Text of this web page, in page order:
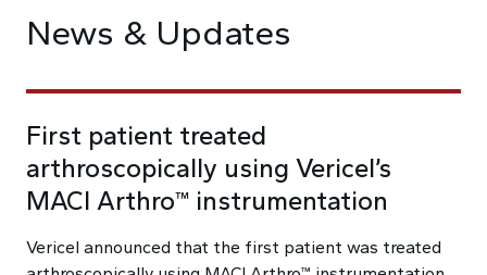
News & Updates
First patient treated
arthroscopically using Vericel’s
MACI Arthro™ instrumentation
Vericel announced that the first patient was treated